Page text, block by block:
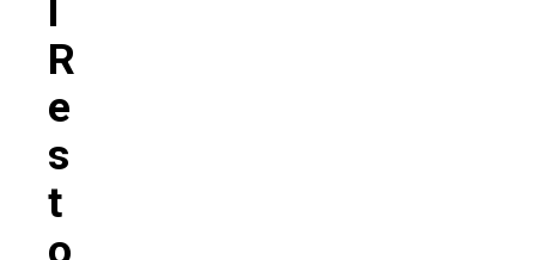
L
R
E
S
T